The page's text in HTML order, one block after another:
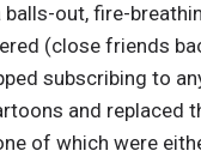
out, fire-
(close friends
subscribing to
and replaced
of which were